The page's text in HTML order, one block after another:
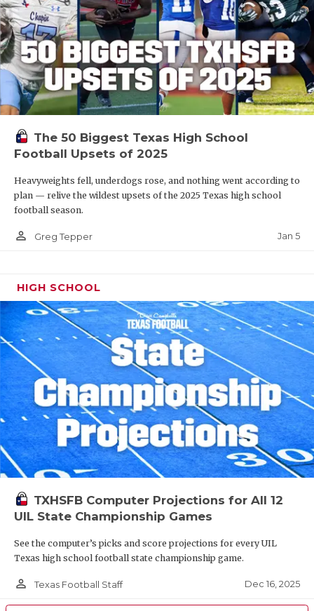
The 50 Biggest Texas High School
Football Upsets of 2025
Heavyweights fell, underdogs rose, and nothing went according to
plan — relive the wildest upsets of the 2025 Texas high school
football season.
person_outline Greg Tepper Jan 5
HIGH SCHOOL
TXHSFB Computer Projections for All 12
UIL State Championship Games
See the computer’s picks and score projections for every UIL
Texas high school football state championship game.
person_outline Texas Football Staff Dec 16, 2025